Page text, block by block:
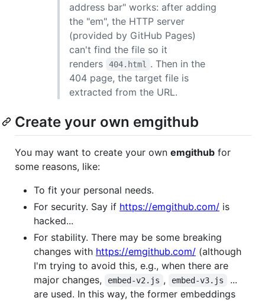
address bar" works: after adding
the "em", the HTTP server
(provided by GitHub Pages)
can't find the file so it
renders
404.html
. Then in the
404 page, the target file is
extracted from the URL.
Create your own emgithub
You may want to create your own emgithub for
some reasons, like:
To fit your personal needs.
For security. Say if https://emgithub.com/ is
hacked...
For stability. There may be some breaking
changes with https://emgithub.com/ (although
I'm trying to avoid this, e.g., when there are
major changes,
embed-v2.js , embed-v3.js
...
are used. In this way, the former embeddings